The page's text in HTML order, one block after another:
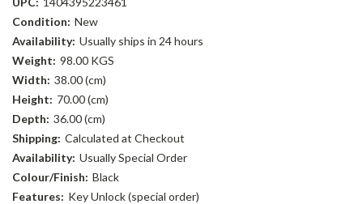
Condition: New
Availability: Usually ships in 24 hours
Weight: 98.00 KGS
Width: 38.00 (cm)
Height: 70.00 (cm)
Depth: 36.00 (cm)
Shipping: Calculated at Checkout
Availability: Usually Special Order
Colour/Finish: Black
Features: Key Unlock (special order)